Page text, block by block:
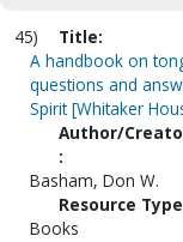
45)
Title:
A handbook on
questions and
Spirit [Whitaker
Author/
:
Basham, Don W.
Resource
Books